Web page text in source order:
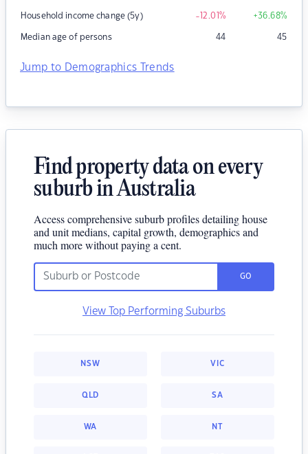
Household income change (5y) -12.01% +36.68%
Median age of persons 44 45
Jump to Demographics Trends
Find property data on every
suburb in Australia
Access comprehensive suburb profiles detailing house
and unit medians, capital growth, demographics and
much more without paying a cent.
GO
View Top Performing Suburbs
NSW VIC
QLD SA
WA NT